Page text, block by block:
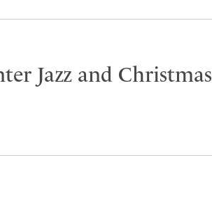
Jazz and Christmas